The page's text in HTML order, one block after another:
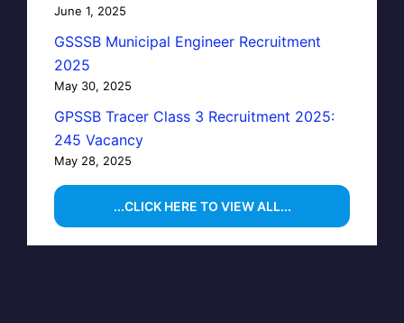
June 1, 2025
GSSSB Municipal Engineer Recruitment
2025
May 30, 2025
GPSSB Tracer Class 3 Recruitment 2025:
245 Vacancy
May 28, 2025
...CLICK HERE TO VIEW ALL...